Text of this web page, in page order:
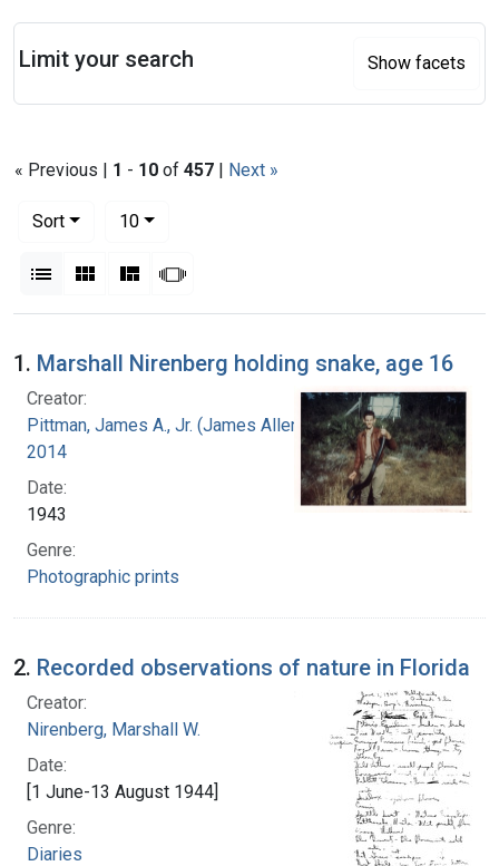
« Previous | 1 - 10 of 457 | Next »
Sort
10per page
List Gallery MasonrySlideshow
Search Results
1. Marshall Nirenberg holding snake, age 16
Creator:
Pittman, James A., Jr. (James Allen), 1927-
2014
Date:
1943
Genre:
Photographic prints
2. Recorded observations of nature in Florida
Creator:
Nirenberg, Marshall W.
Date:
[1 June-13 August 1944]
Genre:
Diaries
Limit your search Show facets